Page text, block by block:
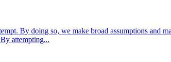
By doing so, we make broad assumptions and
attempting...